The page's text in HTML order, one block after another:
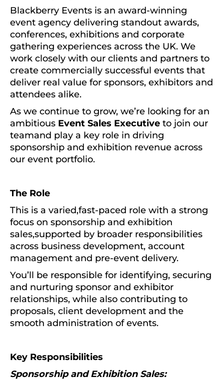
Blackberry Events is an award-winning
event agency delivering standout awards,
conferences, exhibitions and corporate
gathering experiences across the UK. We
work closely with our clients and partners to
create commercially successful events that
deliver real value for sponsors, exhibitors and
attendees alike.
As we continue to grow, we’re looking for an
ambitious Event Sales Executive to join our
teamand play a key role in driving
sponsorship and exhibition revenue across
our event portfolio.
The Role
This is a varied,fast-paced role with a strong
focus on sponsorship and exhibition
sales,supported by broader responsibilities
across business development, account
management and pre-event delivery.
You’ll be responsible for identifying, securing
and nurturing sponsor and exhibitor
relationships, while also contributing to
proposals, client development and the
smooth administration of events.
Key Responsibilities
Sponsorship and Exhibition Sales: